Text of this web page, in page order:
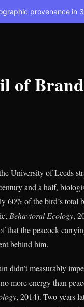
provenance in
of
University of Leeds
and a half,
60% of the bird’s
Behavioral Ecology,
that the peacock
behind him.
didn’t measurably
more energy than
, 2014). Two years